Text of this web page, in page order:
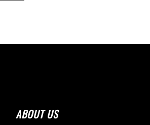
ABOUT US